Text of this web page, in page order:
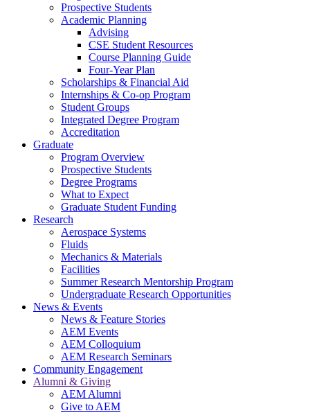
Prospective Students
Academic Planning
Advising
CSE Student Resources
Course Planning Guide
Four-Year Plan
Scholarships & Financial Aid
Internships & Co-op Program
Student Groups
Integrated Degree Program
Accreditation
Graduate
Program Overview
Prospective Students
Degree Programs
What to Expect
Graduate Student Funding
Research
Aerospace Systems
Fluids
Mechanics & Materials
Facilities
Summer Research Mentorship Program
Undergraduate Research Opportunities
News & Events
News & Feature Stories
AEM Events
AEM Colloquium
AEM Research Seminars
Community Engagement
Alumni & Giving
AEM Alumni
Give to AEM